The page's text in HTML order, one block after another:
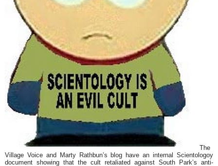
The
Village Voiceand Marty Rathbun’s blog have an internalScientologoy
document showing that the cult retaliated against South Park’s anti-